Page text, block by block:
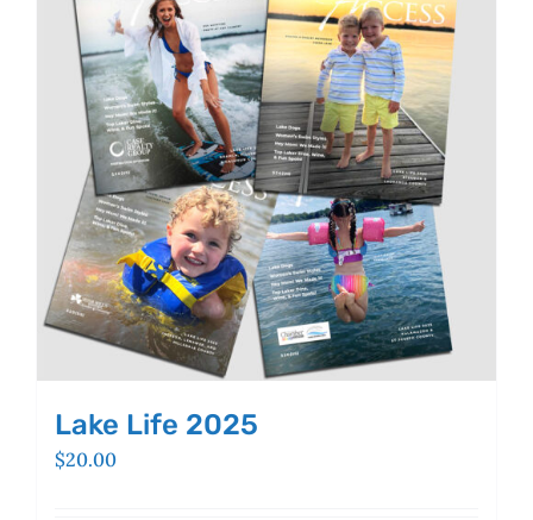
Lake Life 2025
$20.00